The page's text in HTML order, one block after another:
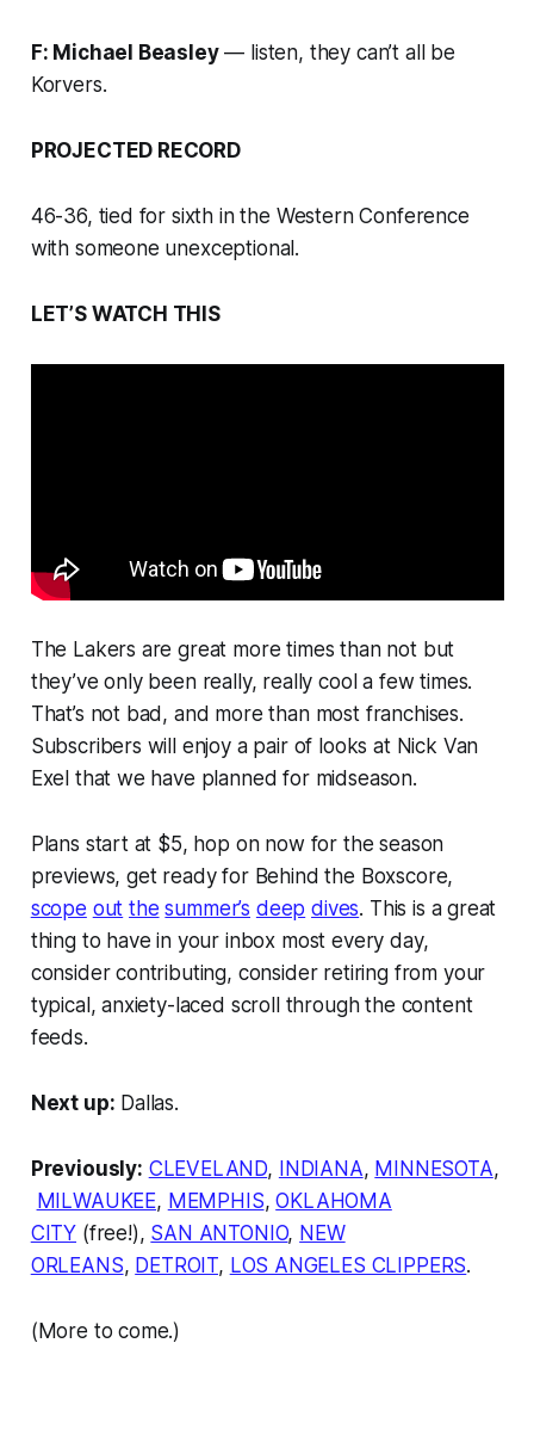
F: Michael Beasley— listen, they can’t all be
Korvers.
PROJECTED RECORD
46-36, tied for sixth in the Western Conference
with someone unexceptional.
LET’S WATCH THIS
The Lakers are great more times than not but
they’ve only been really, really cool a few times.
That’s not bad, and more than most franchises.
Subscribers will enjoy a pair of looks at Nick Van
Exel that we have planned for midseason.
Plans start at $5, hop on now for the season
previews, get ready for Behind the Boxscore,
scope out the summer’s deep dives. This is a great
thing to have in your inbox most every day,
consider contributing, consider retiring from your
typical, anxiety-laced scroll through the content
feeds.
Next up: Dallas.
Previously: CLEVELAND, INDIANA, MINNESOTA,
MILWAUKEE, MEMPHIS,OKLAHOMA
CITY (free!), SAN ANTONIO, NEW
ORLEANS, DETROIT, LOS ANGELES CLIPPERS.
(More to come.)